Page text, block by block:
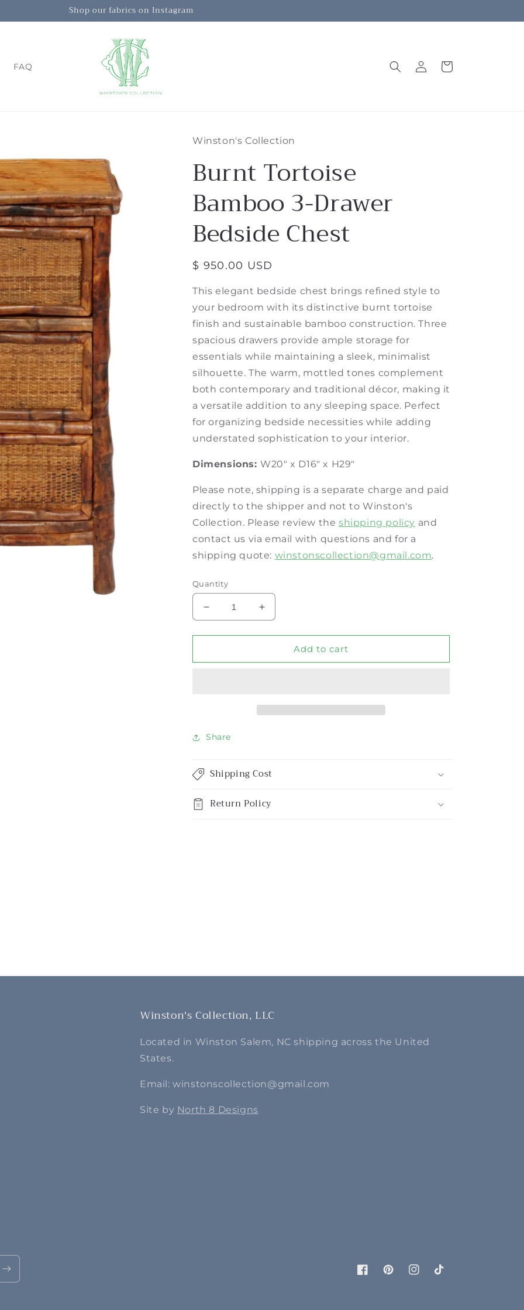
Shop our fabrics on Instagram
FAQ
in
Cart
Winston's Collection
Burnt Tortoise
Bamboo 3-Drawer
Bedside Chest
Regular
$ 950.00 USD
This elegant bedside chest brings refined style to
your bedroom with its distinctive burnt tortoise
finish and sustainable bamboo construction. Three
spacious drawers provide ample storage for
essentials while maintaining a sleek, minimalist
silhouette. The warm, mottled tones complement
both contemporary and traditional décor, making it
a versatile addition to any sleeping space. Perfect
for organizing bedside necessities while adding
understated sophistication to your interior.
Dimensions: W20" x D16" x H29"
Please note, shipping is a separate charge and paid
directly to the shipper and not to Winston's
Collection. Please review theshipping policy and
contact us via email with questions and for a
shipping quote: winstonscollection@gmail.com.
Quantity
Decrease
quantity
for
Tortoise
Increase
quantity
for
Tortoise
Add to cart
Share
Shipping Cost
Return Policy
Winston's Collection, LLC
Located in Winston Salem, NC shipping across the United
States.
Email: winstonscollection@gmail.com
Site by North 8 Designs
FacebookPinterestInstagram
TikTok